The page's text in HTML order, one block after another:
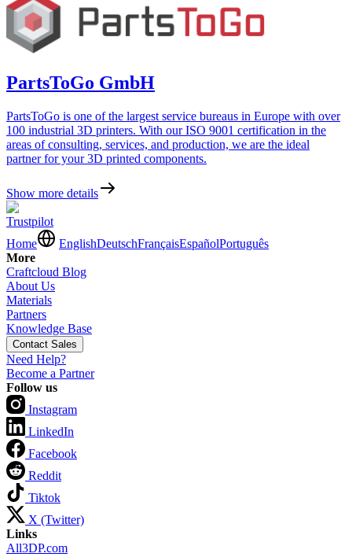
PartsToGo GmbH
PartsToGo is one of the largest service bureaus in Europe with over
100 industrial 3D printers. With our ISO 9001 certification in the
areas of consulting, services, and production, we are the ideal
partner for your 3D printed components.
Show more details
Trustpilot
Home
EnglishDeutschFrançaisEspañolPortuguês
More
Craftcloud Blog
About Us
Materials
Partners
Knowledge Base
Contact Sales
Need Help?
Become a Partner
Follow us
Instagram
LinkedIn
Facebook
Reddit
Tiktok
X (Twitter)
Links
All3DP.com